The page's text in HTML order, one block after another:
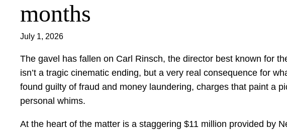
months
July 1, 2026
The gavel has fallen on Carl Rinsch, the director best known for
isn’t a tragic cinematic ending, but a very real consequence for
found guilty of fraud and money laundering, charges that paint a
personal whims.
At the heart of the matter is a staggering $11 million provided by